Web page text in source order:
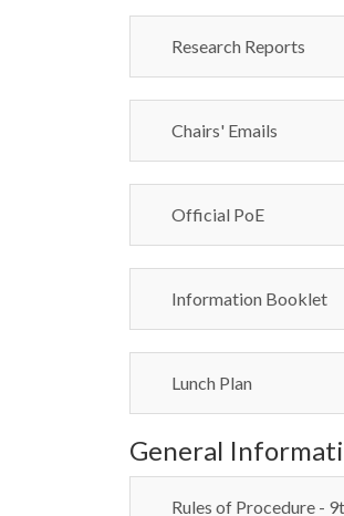
Research Reports
Chairs' Emails
Official PoE
Information Booklet
Lunch Plan
General
Rules of Procedure -